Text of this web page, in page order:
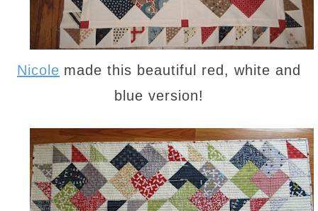
Nicole made this beautiful red, white and
blue version!